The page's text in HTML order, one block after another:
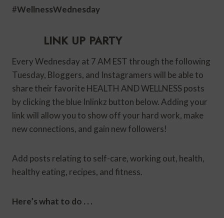
#WellnessWednesday
LINK UP PARTY
Every Wednesday at 7 AM EST through the following
Tuesday, Bloggers, and Instagramers will be able to
share their favorite HEALTH AND WELLNESS posts
by clicking the blue Inlinkz button below. Adding your
link will allow you to show off your hard work, make
new connections, and gain new followers!
Add posts relating to self-care, working out, health,
healthy eating, recipes, and fitness.
Here’s what to do . . .